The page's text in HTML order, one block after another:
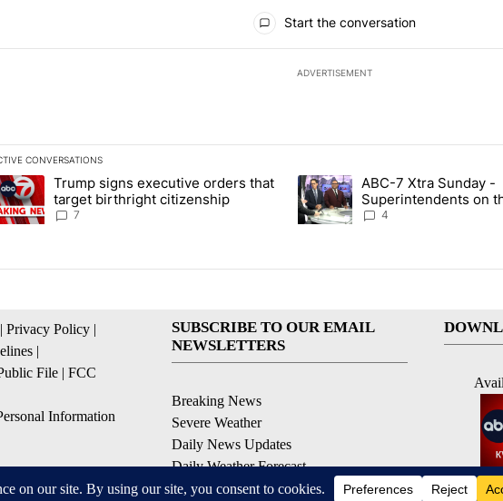
Start the conversation
ADVERTISEMENT
CONVERSATIONS
following is a list of the most commented articles in the last 7 days.
trending article titled "Trump signs executive orders that target birthright
Trump signs executive orders that
target birthright citizenship
7
A trending article titled "ABC-7
ABC-7 Xtra Sunday -
Superintendents on
new school year and
4
| Privacy Policy |
|
File | FCC
Information
SUBSCRIBE TO OUR EMAIL
NEWSLETTERS
Breaking News
Severe Weather
Daily News Updates
Daily Weather Forecast
Entertainment